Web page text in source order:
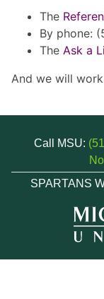
The
By phone:
The Ask a
And we will
Call MSU:
SPARTANS